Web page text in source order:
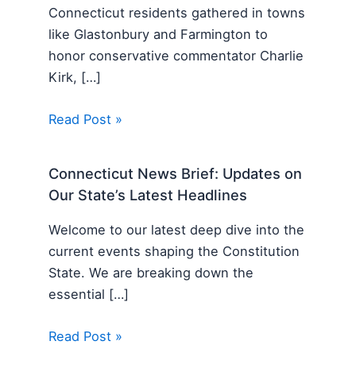
Connecticut residents gathered in towns
like Glastonbury and Farmington to
honor conservative commentator Charlie
Kirk, […]
Read Post »
Connecticut News Brief: Updates on
Our State’s Latest Headlines
Welcome to our latest deep dive into the
current events shaping the Constitution
State. We are breaking down the
essential […]
Read Post »